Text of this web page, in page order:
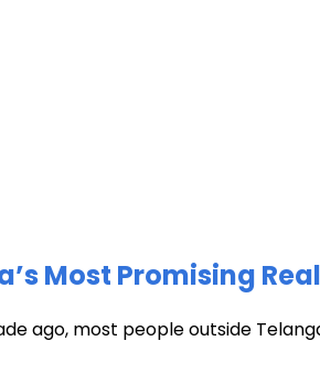
Most Promising
ago, most people outside